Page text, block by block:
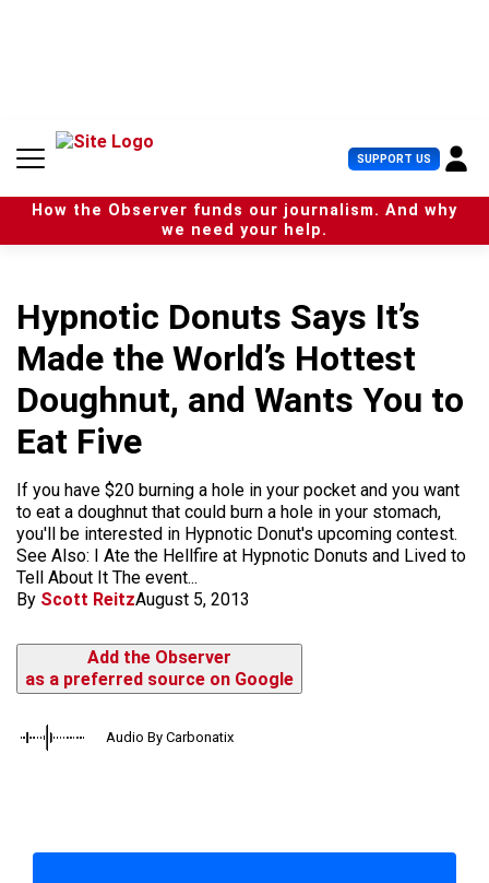
n
SUPPORT US U
s
e
r
How the Observer funds our journalism. And why
we need your help.
Hypnotic Donuts Says It’s
Made the World’s Hottest
Doughnut, and Wants You to
Eat Five
If you have $20 burning a hole in your pocket and you want
to eat a doughnut that could burn a hole in your stomach,
you'll be interested in Hypnotic Donut's upcoming contest.
See Also: I Ate the Hellfire at Hypnotic Donuts and Lived to
Tell About It The event...
By Scott ReitzAugust 5, 2013
Add the Observer
as a preferred source on Google
Audio By Carbonatix